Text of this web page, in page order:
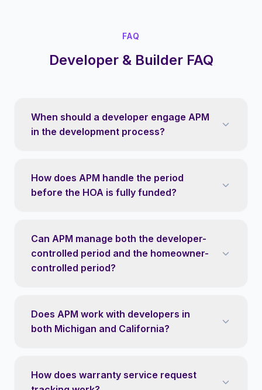
FAQ
Developer & Builder FAQ
When should a developer engage APM
in the development process?
How does APM handle the period
before the HOA is fully funded?
Can APM manage both the developer-
controlled period and the homeowner-
controlled period?
Does APM work with developers in
both Michigan and California?
How does warranty service request